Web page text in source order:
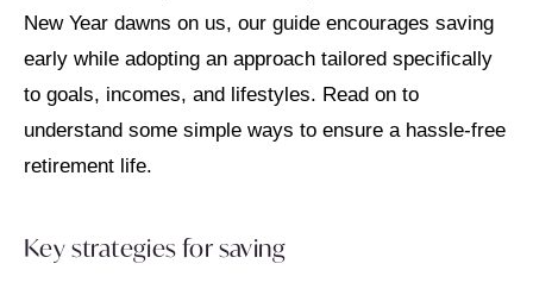
New Year dawns on us, our guide encourages saving
early while adopting an approach tailored specifically
to goals, incomes, and lifestyles. Read on to
understand some simple ways to ensure a hassle-free
retirement life.
Key strategies for saving